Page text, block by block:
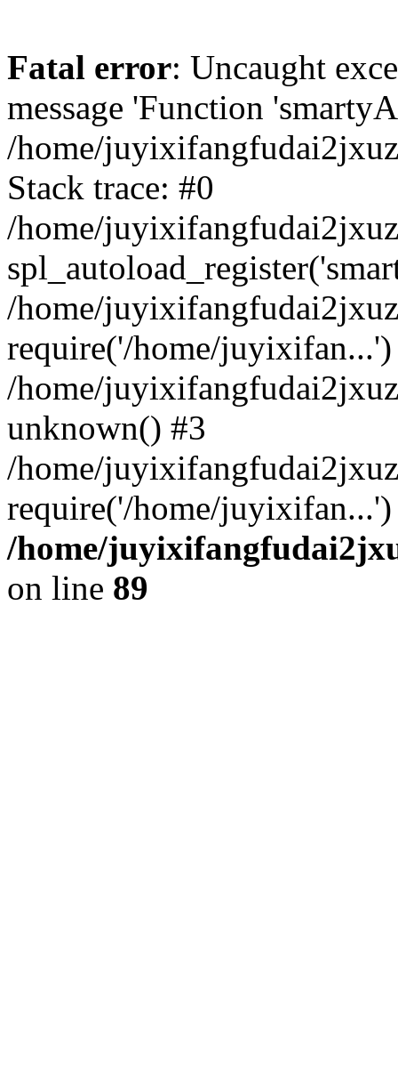
Fatal error: Uncaught
message 'Function
/home/
Stack trace: #0
/home/
/home/
require('/home/
/home/
unknown() #3
/home/
require('/home/
/home/
on line 89